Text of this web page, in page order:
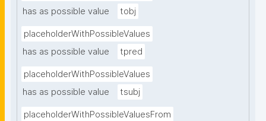
has as possible value
tobj
placeholderWithPossibleValues
has as possible value
tpred
placeholderWithPossibleValues
has as possible value
tsubj
placeholderWithPossibleValuesFrom